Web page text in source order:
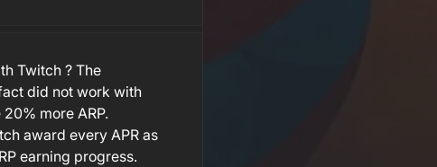
Twitch ? The
did not work with
more ARP.
award every APR as
earning progress.